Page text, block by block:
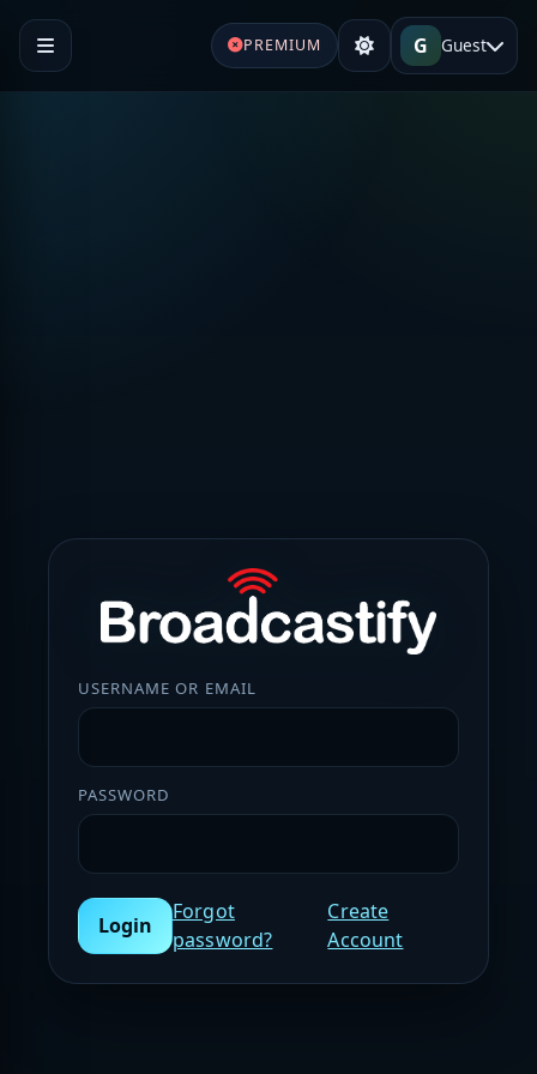
PREMIUM G Guest
USERNAME OR EMAIL
PASSWORD
Login
Forgot
password?
Create
Account